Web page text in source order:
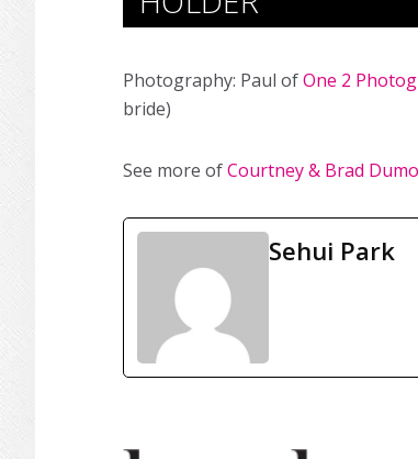
Photography: Paul ofOne 2
bride)
See more ofCourtney & Brad
Sehui Park